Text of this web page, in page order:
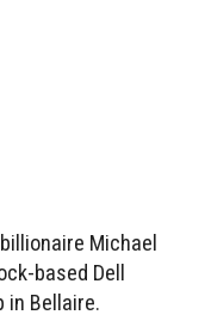
Michael
based Dell
in Bellaire.